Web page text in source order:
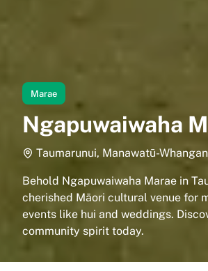
Marae
Ngapuwaiwaha
Taumarunui, Manawatū-
Behold Ngapuwaiwaha Marae in
cherished Māori cultural venue for
events like hui and weddings.
community spirit today.